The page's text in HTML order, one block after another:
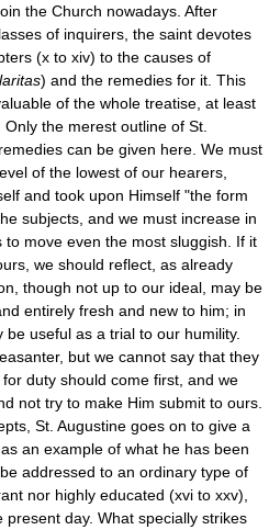
the Church nowadays. After
of inquirers, the saint devotes
(x to xiv) to the causes of
) and the remedies for it. This
of the whole treatise, at least
the merest outline of St.
can be given here. We must
of the lowest of our hearers,
and took upon Himself "the form
subjects, and we must increase in
move even the most sluggish. If it
we should reflect, as already
though not up to our ideal, may be
entirely fresh and new to him; in
useful as a trial to our humility.
but we cannot say that they
duty should come first, and we
not try to make Him submit to ours.
St. Augustine goes on to give a
an example of what he has been
addressed to an ordinary type of
nor highly educated (xvi to xxv),
day. What specially strikes